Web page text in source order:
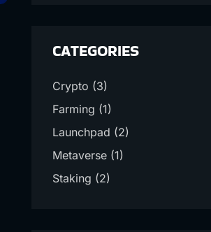
CATEGORIES
Crypto (3)
Farming (1)
Launchpad (2)
Metaverse (1)
Staking (2)